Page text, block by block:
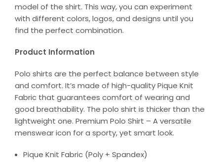
model of the shirt. This way, you can experiment
with different colors, logos, and designs until you
find the perfect combination.
Product Information
Polo shirts are the perfect balance between style
and comfort. It’s made of high-quality Pique Knit
Fabric that guarantees comfort of wearing and
good breathability. The polo shirt is thicker than the
lightweight one. Premium Polo Shirt – A versatile
menswear icon for a sporty, yet smart look.
Pique Knit Fabric (Poly + Spandex)